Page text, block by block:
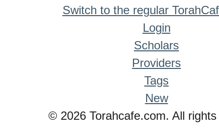
Switch to the regular
Login
Scholars
Providers
Tags
New
© 2026 Torahcafe.com. All